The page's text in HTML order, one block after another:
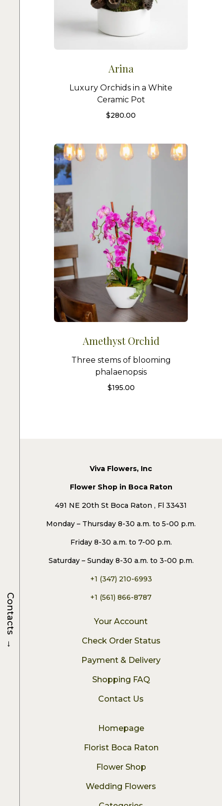
Arina
Luxury Orchids in a White
Ceramic Pot
$280.00
Amethyst Orchid
Three stems of blooming
phalaenopsis
$195.00
Viva Flowers, Inc
Flower Shop in Boca Raton
491 NE 20th St Boca Raton , Fl 33431
Monday – Thursday 8-30 a.m. to 5-00 p.m.
Friday 8-30 a.m. to 7-00 p.m.
Saturday – Sunday 8-30 a.m. to 3-00 p.m.
+1 (347) 210-6993
+1 (561) 866-8787
Your Account
Check Order Status
Payment & Delivery
Shopping FAQ
Contact Us
Homepage
Florist Boca Raton
Flower Shop
Wedding Flowers
Contacts
→